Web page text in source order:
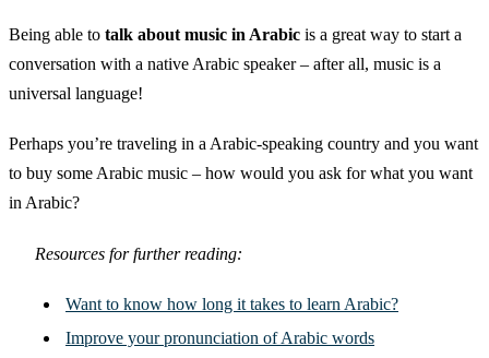
Being able to talk about music in Arabic is a great way to start a
conversation with a native Arabic speaker – after all, music is a
universal language!
Perhaps you’re traveling in a Arabic-speaking country and you want
to buy some Arabic music – how would you ask for what you want
in Arabic?
Resources for further reading:
Want to know how long it takes to learn Arabic?
Improve your pronunciation of Arabic words